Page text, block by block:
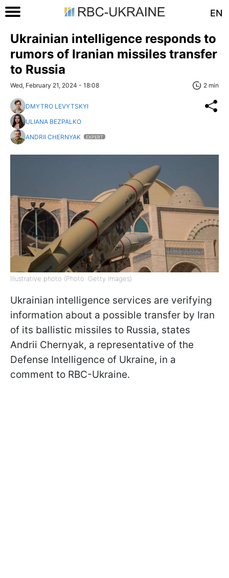
EN
Ukrainian intelligence responds to
rumors of Iranian missiles transfer
to Russia
Wed, February 21, 2024 - 18:08 2 min
DMYTRO LEVYTSKYI
ULIANA BEZPALKO
ANDRII CHERNYAK
EXPERT
Illustrative photo (Photo: Getty Images)
Ukrainian intelligence services are verifying
information about a possible transfer by Iran
of its ballistic missiles to Russia, states
Andrii Chernyak, a representative of the
Defense Intelligence of Ukraine, in a
comment to RBC-Ukraine.